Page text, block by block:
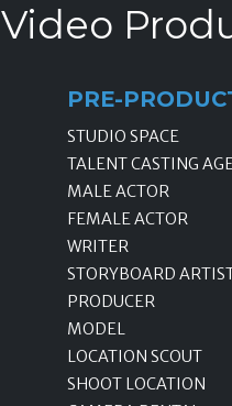
Video
PRE-
STUDIO SPACE
TALENT CASTING
MALE ACTOR
FEMALE ACTOR
WRITER
STORYBOARD
PRODUCER
MODEL
LOCATION SCOUT
SHOOT LOCATION